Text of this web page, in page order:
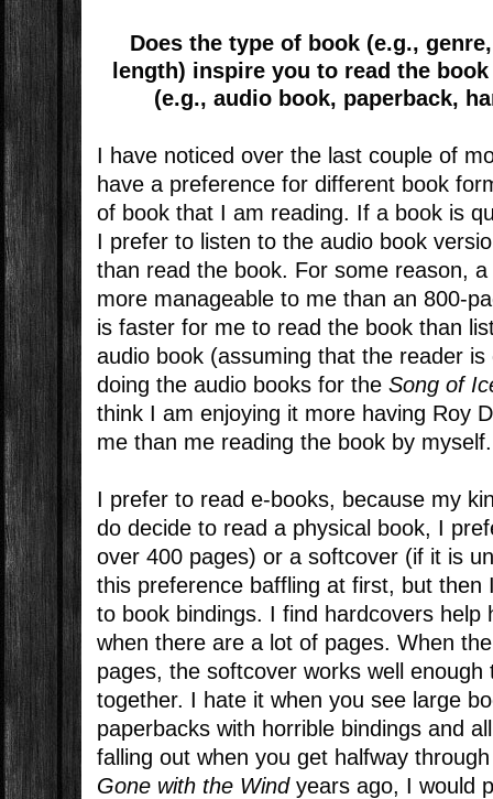
Does the type of book (e.g.,
length) inspire you to read the
(e.g., audio book, paperback,
I have noticed over the last couple of
have a preference for different book
of book that I am reading. If a book is
I prefer to listen to the audio book
than read the book. For some reason,
more manageable to me than an 800-
is faster for me to read the book than
audio book (assuming that the reader
doing the audio books for theSong of
think I am enjoying it more having Roy
me than me reading the book by myself.
I prefer to read e-books, because my
do decide to read a physical book, I
over 400 pages) or a softcover (if it is
this preference baffling at first, but then
to book bindings. I find hardcovers help
when there are a lot of pages. When
pages, the softcover works well enough
together. I hate it when you see large
paperbacks with horrible bindings and
falling out when you get halfway
Gone with the Windyears ago, I would